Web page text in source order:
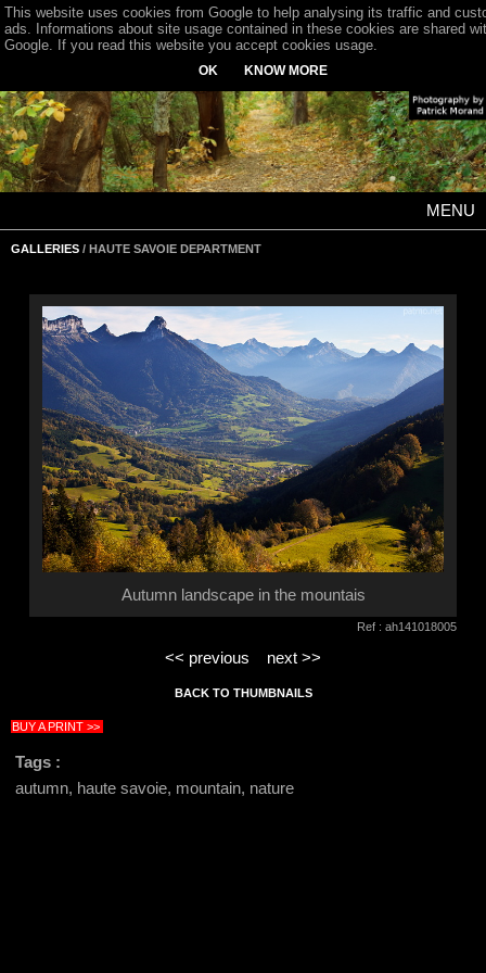
MENU
GALLERIES / HAUTE SAVOIE DEPARTMENT
Autumn landscape in the mountais
Ref : ah141018005
<< previous next >>
BACK TO THUMBNAILS
BUY A PRINT >>
Tags :
autumn, haute savoie, mountain, nature
This website uses cookies from Google to help analysing its traffic and
ads. Informations about site usage contained in these cookies are shared
Google. If you read this website you accept cookies usage.
OK KNOW MORE